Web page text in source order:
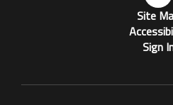
Site
Sign